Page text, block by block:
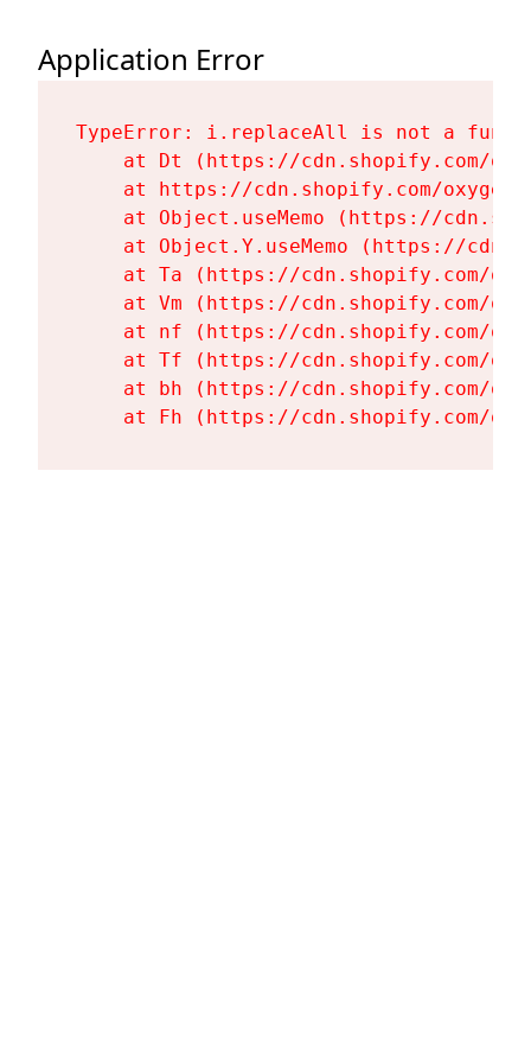
Application Error
TypeError: i.replaceAll is not a
at Dt (https://cdn.shopify.com/
at https://cdn.shopify.com/
at Object.useMemo (https://
at Object.Y.useMemo (https://
at Ta (https://cdn.shopify.com/
at Vm (https://cdn.shopify.com/
at nf (https://cdn.shopify.com/
at Tf (https://cdn.shopify.com/
at bh (https://cdn.shopify.com/
at Fh (https://cdn.shopify.com/